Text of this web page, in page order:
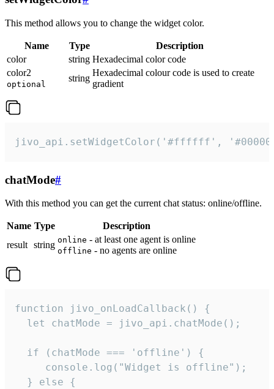
This method allows you to change the widget color.
Name Type
Description
color
string Hexadecimal color code
color2
optional
string
Hexadecimal colour code is used to create
gradient
jivo_api.setWidgetColor('#ffffff',
chatMode#
With this method you can get the current chat status: online/offline.
Name Type
Description
result string online - at least one agent is online
offline - no agents are online
function jivo_onLoadCallback() {
  let chatMode = jivo_api.chatMode();
  if (chatMode === 'offline') {
     console.log("Widget is offline");
  } else {